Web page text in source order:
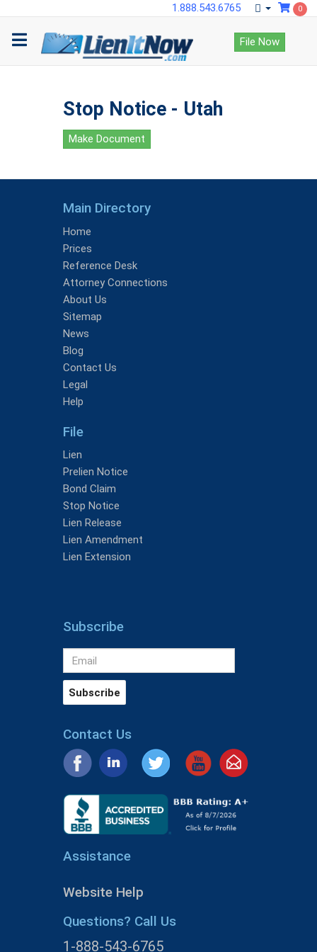
1.888.543.6765 0
File Now
Stop Notice - Utah
Make Document
Main Directory
Home
Prices
Reference Desk
Attorney Connections
About Us
Sitemap
News
Blog
Contact Us
Legal
Help
File
Lien
Prelien Notice
Bond Claim
Stop Notice
Lien Release
Lien Amendment
Lien Extension
Subscribe
Contact Us
Assistance
Website Help
Questions? Call Us
1-888-543-6765